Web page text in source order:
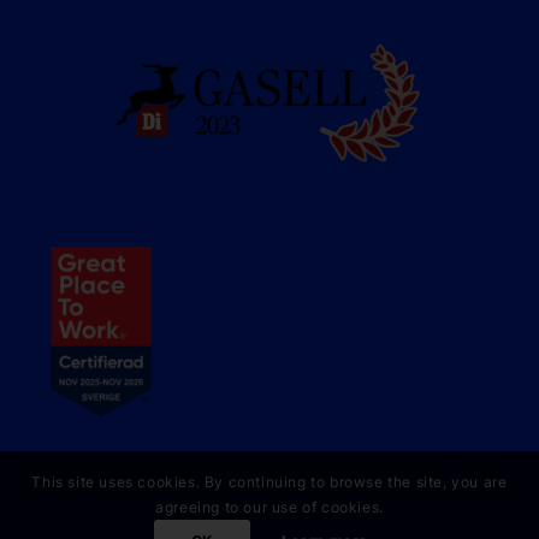
This site uses cookies. By continuing to browse the site, you are
agreeing to our use of cookies.